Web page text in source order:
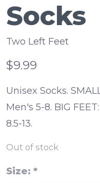
Socks
Two Left Feet
$9.99
Unisex Socks.
Men's 5-8. BIG
8.5-13.
Out of stock
Size: *